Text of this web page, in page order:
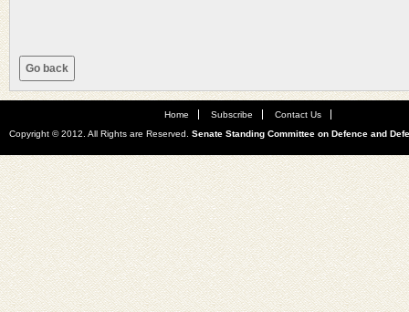
Home Subscribe
Contact Us
Copyright © 2012. All Rights are Reserved. Senate Standing Committee on Defence and